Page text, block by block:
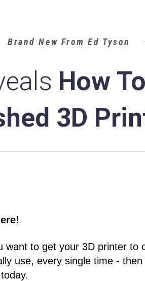
Brand New From Ed Tyson
How
3D
want to get your 3D printer to
use, every single time -